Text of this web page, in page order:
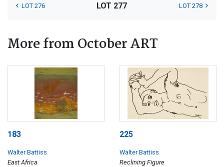
LOT 276 LOT 277 LOT 278
More from October ART
183
Walter Battiss
East Africa
225
Walter Battiss
Reclining Figure